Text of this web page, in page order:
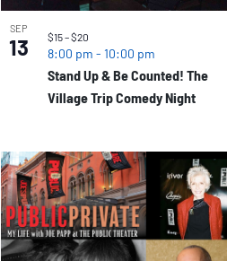
SEP
13
Stand Up & Be Counted! The
Village Trip Comedy Night
8:00 pm - 10:00 pm
$15 – $20